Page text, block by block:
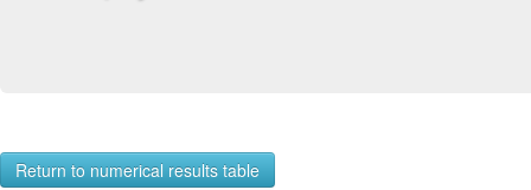
Return to numerical results table